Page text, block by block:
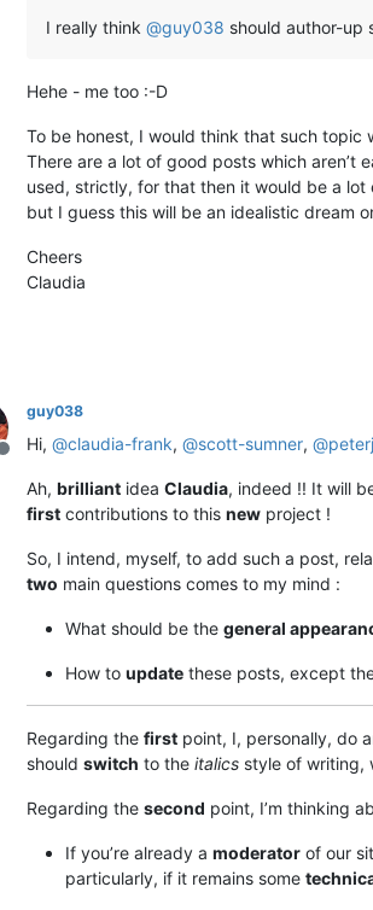
I really think @guy038 should author-up
Hehe - me too :-D
To be honest, I would think that such topic
There are a lot of good posts which aren’t
used, strictly, for that then it would be a lot
but I guess this will be an idealistic dream
Cheers
Claudia
Offline
guy038
Hi, @claudia-frank, @scott-sumner, @
Ah, brilliant idea Claudia, indeed !! It will
first contributions to this new project !
So, I intend, myself, to add such a post,
two main questions comes to my mind :
What should be the general
How to update these posts, except
Regarding the first point, I, personally, do
should switch to the italics style of writing,
Regarding the second point, I’m thinking
If you’re already a moderator of our
particularly, if it remains some